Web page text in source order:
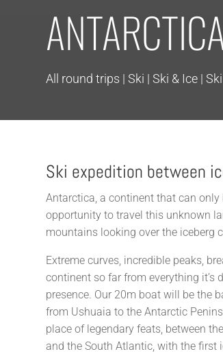
All round trips | Ski | Ski & Ice |
Ski expedition between
Antarctica, a continent that can
opportunity to travel this unknown
mountains looking over the iceberg
Extreme curves, incredible peaks,
continent so far from everything
presence. Our 20m boat will be the
from Ushuaia to the Antarctic
place of legendary feats, between
and the South Atlantic, with the first